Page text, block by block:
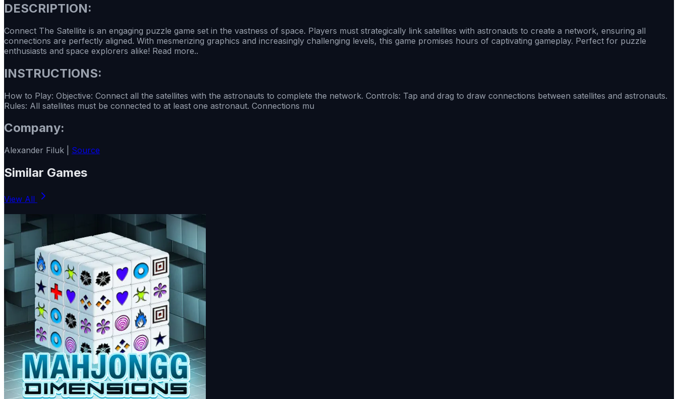
DESCRIPTION:
Connect The Satellite is an engaging puzzle game set in the vastness of space. Players must strategically link satellites with astronauts to create a network, ensuring all
connections are perfectly aligned. With mesmerizing graphics and increasingly challenging levels, this game promises hours of captivating gameplay. Perfect for puzzle
enthusiasts and space explorers alike! Read more..
INSTRUCTIONS:
How to Play: Objective: Connect all the satellites with the astronauts to complete the network. Controls: Tap and drag to draw connections between satellites and astronauts.
Rules: All satellites must be connected to at least one astronaut. Connections mu
Company:
Alexander Filuk | Source
Similar Games
View All